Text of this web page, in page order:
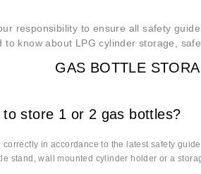
responsibility to ensure all safety
know about LPG cylinder storage,
GAS BOTTLE
store 1 or 2 gas bottles?
in accordance to the latest safety
stand, wall mounted cylinder holder or a